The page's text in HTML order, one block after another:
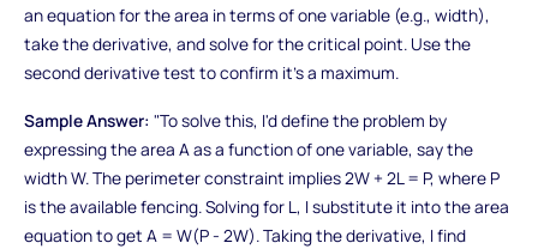
an equation for the area in terms of one variable (e.g., width),
take the derivative, and solve for the critical point. Use the
second derivative test to confirm it's a maximum.
Sample Answer: "To solve this, I'd define the problem by
expressing the area A as a function of one variable, say the
width W. The perimeter constraint implies 2W + 2L = P, where P
is the available fencing. Solving for L, I substitute it into the area
equation to get A = W(P - 2W). Taking the derivative, I find